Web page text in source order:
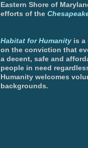
Eastern Shore of
efforts of the
Habitat for Humanity is a
on the conviction that
a decent, safe and
people in need
Humanity welcomes
backgrounds.